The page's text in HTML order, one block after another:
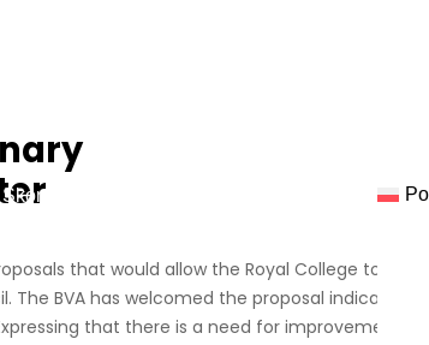
Skontaktuj się z nami
that would allow the Royal College to
BVA has welcomed the proposal indicating
that there is a need for improvement